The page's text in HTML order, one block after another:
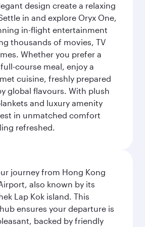
design create a relaxing
in and explore Oryx One,
in-flight entertainment
thousands of movies, TV
Whether you prefer a
course meal, enjoy a
cuisine, freshly prepared
global flavours. With plush
and luxury amenity
in unmatched comfort
refreshed.
journey from Hong Kong
also known by its
Lap Kok island. This
ensures your departure is
backed by friendly